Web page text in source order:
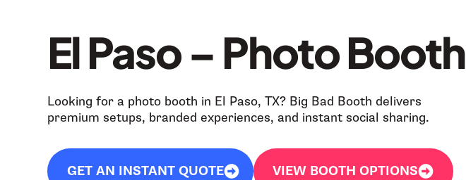
El Paso – Photo Booth
Looking for a photo booth in El Paso, TX? Big Bad Booth delivers
premium setups, branded experiences, and instant social sharing.
GET AN INSTANT QUOTE VIEW BOOTH OPTIONS